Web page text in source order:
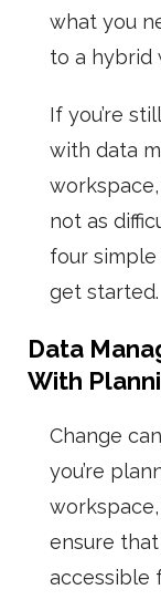
what you
to a hybrid
If you’re
with data
workspace,
not as
four
get started.
Data
With
Change
you’re
ensure
accessible